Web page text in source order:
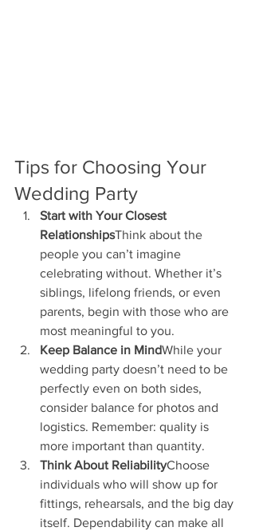
Tips for Choosing Your
Wedding Party
Start with Your Closest
RelationshipsThink about the
people you can’t imagine
celebrating without. Whether it’s
siblings, lifelong friends, or even
parents, begin with those who are
most meaningful to you.
Keep Balance in MindWhile your
wedding party doesn’t need to be
perfectly even on both sides,
consider balance for photos and
logistics. Remember: quality is
more important than quantity.
Think About ReliabilityChoose
individuals who will show up for
fittings, rehearsals, and the big day
itself. Dependability can make all